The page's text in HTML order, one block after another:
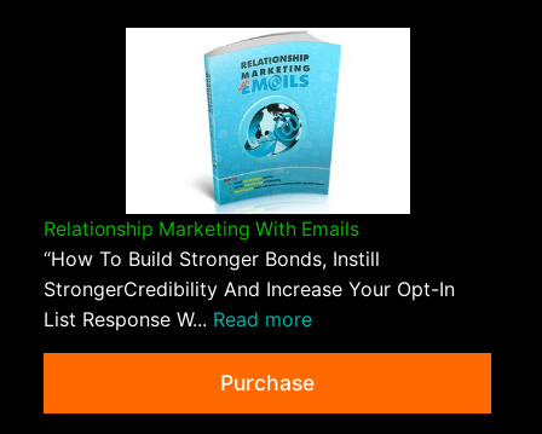
Relationship Marketing With Emails
“How To Build Stronger Bonds, Instill
StrongerCredibility And Increase Your Opt-In
List Response W... Read more
Purchase